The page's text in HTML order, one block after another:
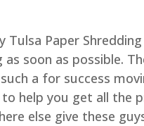
Tulsa Paper
as soon as possible.
a for success
help you get all the
else give these